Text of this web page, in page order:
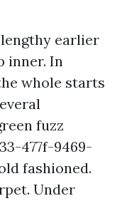
earlier
inner. In
whole starts
fuzz
477f-9469-
fashioned.
Under